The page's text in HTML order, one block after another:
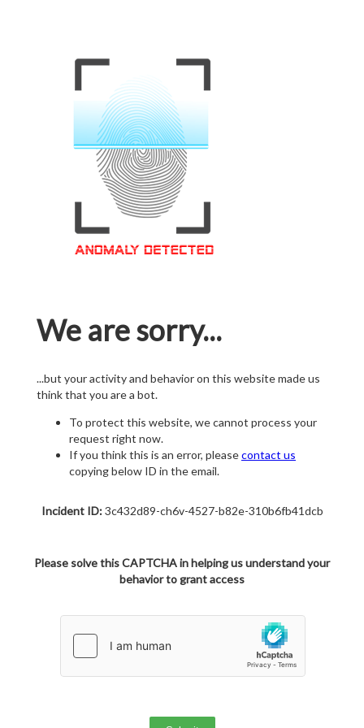
We are sorry...
...but your activity and behavior on this website made us
think that you are a bot.
To protect this website, we cannot process your
request right now.
If you think this is an error, pleasecontact us
copying below ID in the email.
Incident ID:3c432d89-ch6v-4527-b82e-310b6fb41dcb
Please solve this CAPTCHA in helping us understand your
behavior to grant access